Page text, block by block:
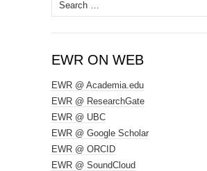
for:
EWR ON WEB
EWR @ Academia.edu
EWR @ ResearchGate
EWR @ UBC
EWR @ Google Scholar
EWR @ ORCID
EWR @ SoundCloud